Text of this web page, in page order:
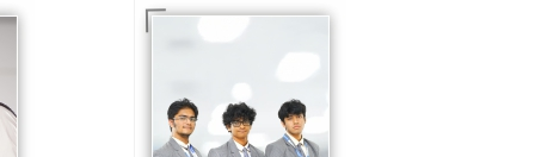
them with the
knowledge and skills